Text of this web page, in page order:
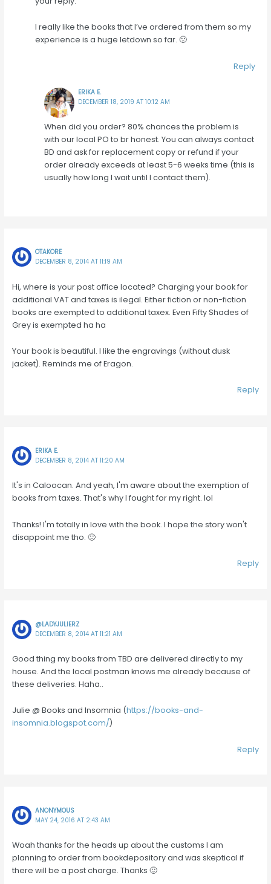
I really like the books that I’ve ordered from them so my
experience is a huge letdown so far. 🙁
Reply
ERIKA E.
DECEMBER 18, 2019 AT 10:12 AM
When did you order? 80% chances the problem is
with our local PO to br honest. You can always contact
BD and ask for replacement copy or refund if your
order already exceeds at least 5-6 weeks time (this is
usually how long I wait until I contact them).
OTAKORE
DECEMBER 8, 2014 AT 11:19 AM
Hi, where is your post office located? Charging your book for
additional VAT and taxes is ilegal. Either fiction or non-fiction
books are exempted to additional taxex. Even Fifty Shades of
Grey is exempted ha ha
Your book is beautiful. I like the engravings (without dusk
jacket). Reminds me of Eragon.
Reply
ERIKA E.
DECEMBER 8, 2014 AT 11:20 AM
It's in Caloocan. And yeah, I'm aware about the exemption of
books from taxes. That's why I fought for my right. lol
Thanks! I'm totally in love with the book. I hope the story won't
disappoint me tho. 🙂
Reply
@LADYJULIERZ
DECEMBER 8, 2014 AT 11:21 AM
Good thing my books from TBD are delivered directly to my
house. And the local postman knows me already because of
these deliveries. Haha..
Julie @ Books and Insomnia (https://books-and-
insomnia.blogspot.com/)
Reply
ANONYMOUS
MAY 24, 2016 AT 2:43 AM
Woah thanks for the heads up about the customs I am
planning to order from bookdepository and was skeptical if
there will be a post charge. Thanks 🙂